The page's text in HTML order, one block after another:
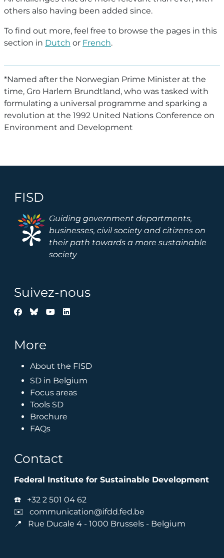
others also having been added since.
To find out more, feel free to browse the pages in this
section in Dutch or French.
*Named after the Norwegian Prime Minister at the
time, Gro Harlem Brundtland, who was tasked with
formulating a universal programme and sparking a
revolution at the 1992 United Nations Conference on
Environment and Development
FISD
Image
Guiding government departments,
businesses, civil society and citizens on
their path towards a more sustainable
society
Suivez-nous
More
About the FISD
SD in Belgium
Focus areas
Tools SD
Brochure
FAQs
Contact
Federal Institute for Sustainable Development
☎️ +32 2 501 04 62
✉️ communication@ifdd.fed.be
📍 Rue Ducale 4 - 1000 Brussels - Belgium